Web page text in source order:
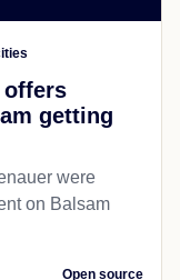
offers
getting
were
on Balsam
Open source